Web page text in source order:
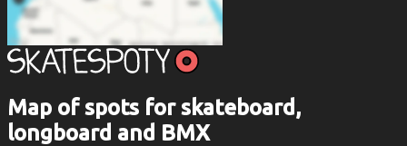
Map of spots for skateboard,
longboard and BMX